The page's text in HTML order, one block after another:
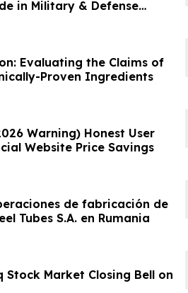
in Military & Defense
Evaluating the Claims of
Proven Ingredients
Warning) Honest User
Website Price Savings
de fabricación de
Tubes S.A. en Rumania
Market Closing Bell on